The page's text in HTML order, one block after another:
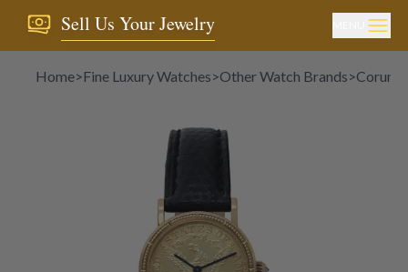
Sell Us Your Jewelry
Home>Fine Luxury Watches>Other Watch Brands>Corum